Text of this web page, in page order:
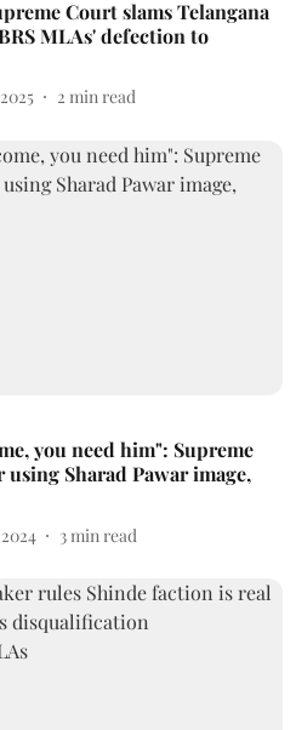
Court slams Telangana
MLAs' defection to
2 min read
you need him": Supreme
Sharad Pawar image,
3min read